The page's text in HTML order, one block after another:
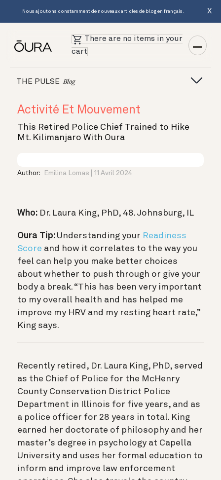
Nous ajoutons constamment de nouveaux articles de blog en français. X
There are no items in your
cart
THE PULSE Blog
Activité Et Mouvement
This Retired Police Chief Trained to Hike
Mt. Kilimanjaro With Oura
Author: Emilina Lomas 11 Avril 2024
Who: Dr. Laura King, PhD, 48. Johnsburg, IL
Oura Tip: Understanding your Readiness
Score and how it correlates to the way you
feel can help you make better choices
about whether to push through or give your
body a break. “This has been very important
to my overall health and has helped me
improve my HRV and my resting heart rate,”
King says.
Recently retired, Dr. Laura King, PhD, served
as the Chief of Police for the McHenry
County Conservation District Police
Department in Illinois for five years, and as
a police officer for 28 years in total. King
earned her doctorate of philosophy and her
master’s degree in psychology at Capella
University and uses her formal education to
inform and improve law enforcement